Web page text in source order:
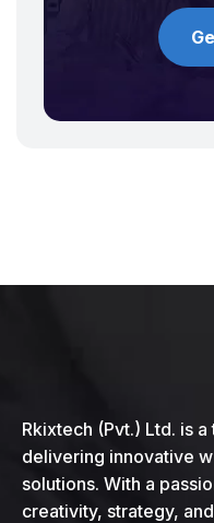
Rkixtech (Pvt.) Ltd. is
delivering innovative
solutions. With a
creativity, strategy,